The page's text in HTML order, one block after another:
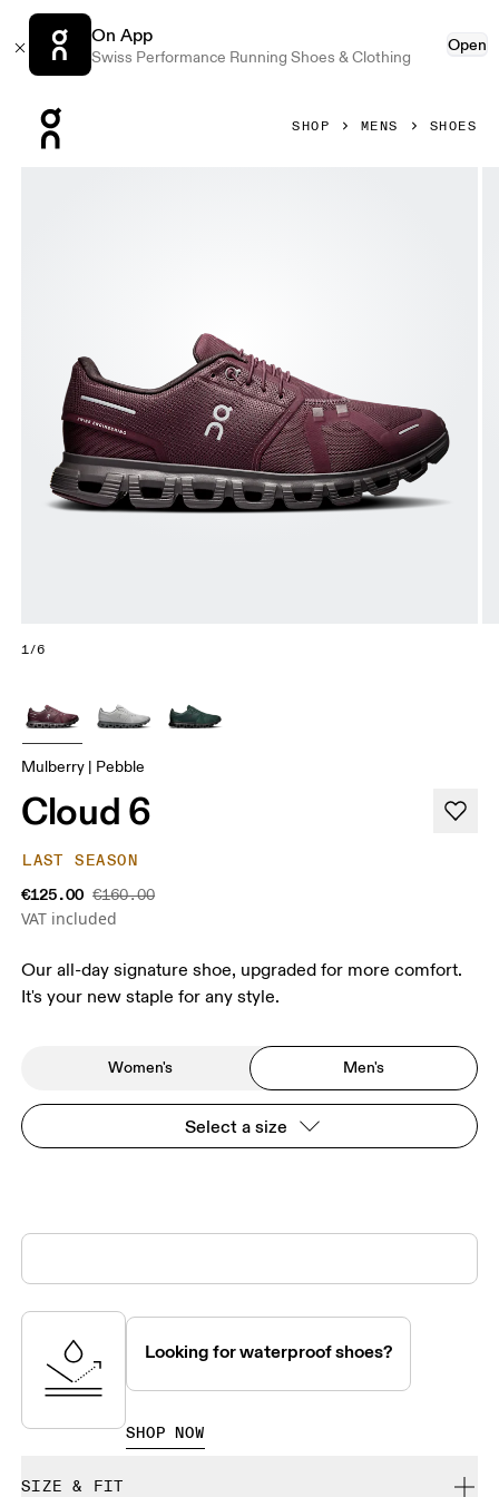
On App
Swiss Performance Running Shoes & Clothing
Open
SHOP MENS SHOES
1/6
Mulberry | Pebble
Cloud 6
LAST SEASON
€125.00 €160.00
VAT included
Our all-day signature shoe, upgraded for more comfort.
It's your new staple for any style.
Women's Men's
Select a size
Looking for waterproof shoes?
SHOP NOW
SIZE & FIT